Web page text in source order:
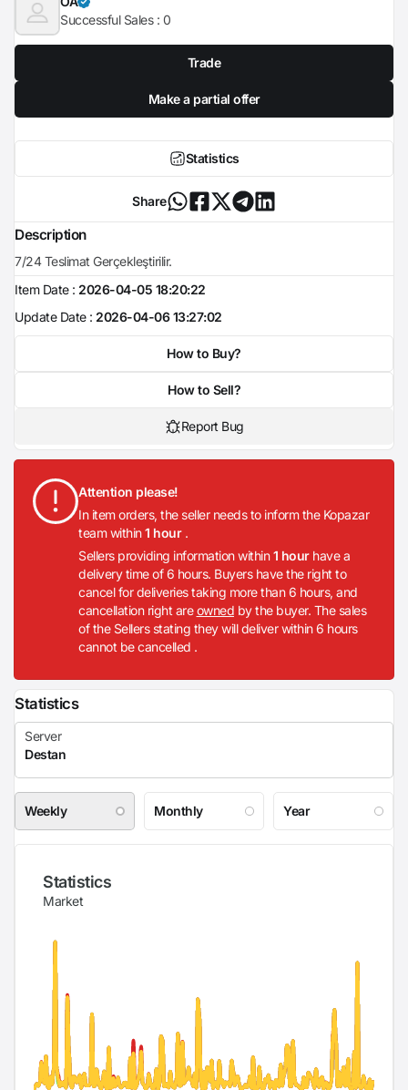
Successful Sales : 0
Trade
Make a partial offer
Statistics
Share
Description
7/24 Teslimat Gerçekleştirilir.
Item Date : 2026-04-05 18:20:22
Update Date : 2026-04-06 13:27:02
How to Buy?
How to Sell?
Report Bug
Attention please!
In item orders, the seller needs to inform the Kopazar
team within1 hour .
Sellers providing information within1 hour have a
delivery time of 6 hours. Buyers have the right to
cancel for deliveries taking more than 6 hours, and
cancellation right areowned by the buyer. The sales
of the Sellers stating they will deliver within 6 hours
cannot be cancelled .
Statistics
Weekly Monthly Year
Statistics
Market